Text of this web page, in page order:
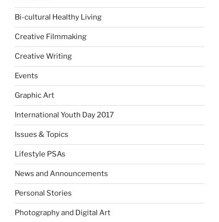
Bi-cultural Healthy Living
Creative Filmmaking
Creative Writing
Events
Graphic Art
International Youth Day 2017
Issues & Topics
Lifestyle PSAs
News and Announcements
Personal Stories
Photography and Digital Art